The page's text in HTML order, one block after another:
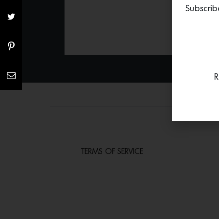
TERMS OF SERVICE